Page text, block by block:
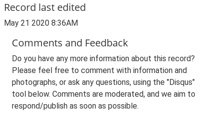
Record last edited
May 21 2020 8:36AM
Comments and Feedback
Do you have any more information about this record?
Please feel free to comment with information and
photographs, or ask any questions, using the "Disqus"
tool below. Comments are moderated, and we aim to
respond/publish as soon as possible.